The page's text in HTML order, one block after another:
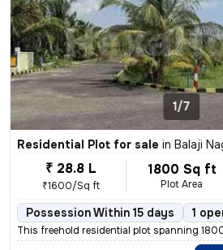
1/7
Residential Plot for sale in Balaji
₹ 28.8 L
₹1600/Sq ft
1800 Sq ft
Plot Area
Possession Within 15 days 1
This freehold residential plot spanning